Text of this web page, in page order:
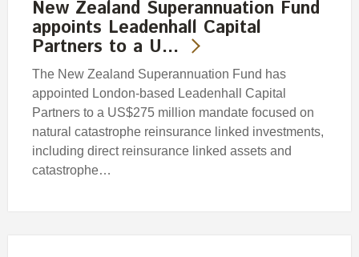
New Zealand Superannuation Fund
appoints Leadenhall Capital
Partners to a U…
The New Zealand Superannuation Fund has
appointed London-based Leadenhall Capital
Partners to a US$275 million mandate focused on
natural catastrophe reinsurance linked investments,
including direct reinsurance linked assets and
catastrophe…